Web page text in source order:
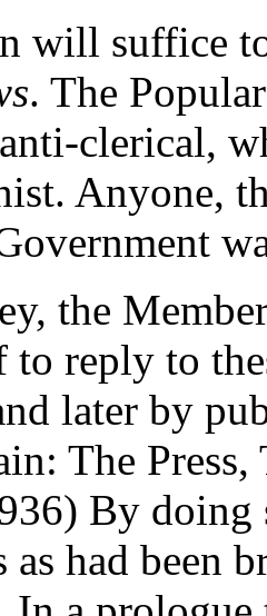
will suffice
. The
clerical,
Anyone,
the
reply to
later by
The
By
as had been